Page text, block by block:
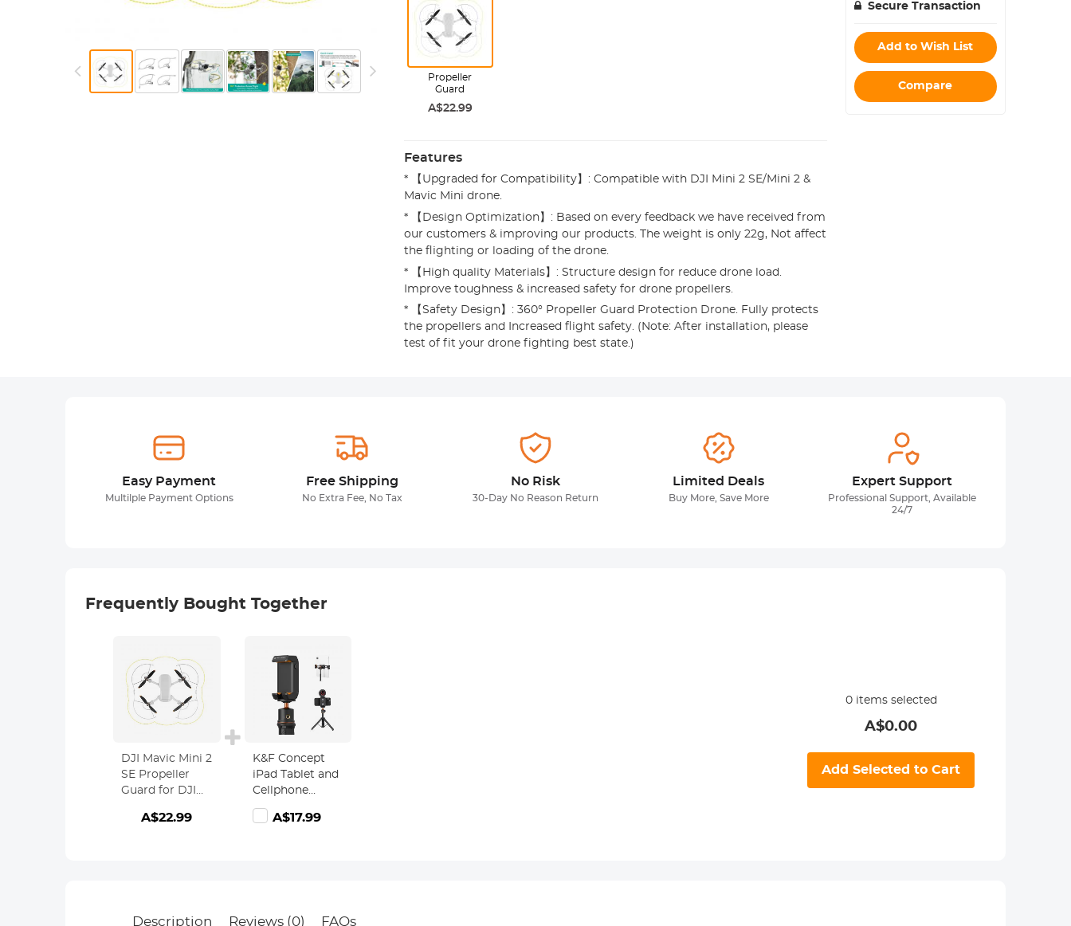
Propeller
Guard
A$22.99
Features
* 【Upgraded for Compatibility】: Compatible with DJI Mini 2 SE/Mini 2 &
Mavic Mini drone.
* 【Design Optimization】: Based on every feedback we have received from
our customers & improving our products. The weight is only 22g, Not affect
the flighting or loading of the drone.
* 【High quality Materials】: Structure design for reduce drone load.
Improve toughness & increased safety for drone propellers.
* 【Safety Design】: 360° Propeller Guard Protection Drone. Fully protects
the propellers and Increased flight safety. (Note: After installation, please
test of fit your drone fighting best state.)
Secure Transaction
Add to Wish List
Compare
Easy Payment
Multilple Payment Options
Free Shipping
No Extra Fee, No Tax
No Risk
30-Day No Reason Return
Limited Deals
Buy More, Save More
Expert Support
Professional Support, Available
24/7
Frequently Bought Together
DJI Mavic Mini 2
SE Propeller
Guard for DJI
Propeller,
Propellers
A$22.99
K&F Concept
iPad Tablet and
Cellphone
Tripod Mount
Adapter Holder,
1/2/3/4/5/6,iPad
A$17.99
0items selected
A$0.00
Add Selected to Cart
Description Reviews (0) FAQs